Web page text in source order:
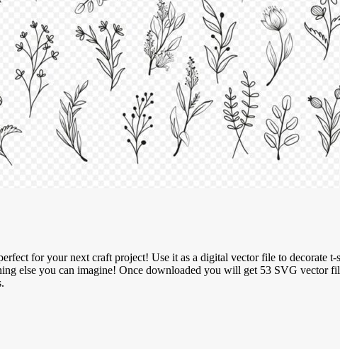
for your next craft project! Use it as a digital vector file to decorate
else you can imagine! Once downloaded you will get 53 SVG vector